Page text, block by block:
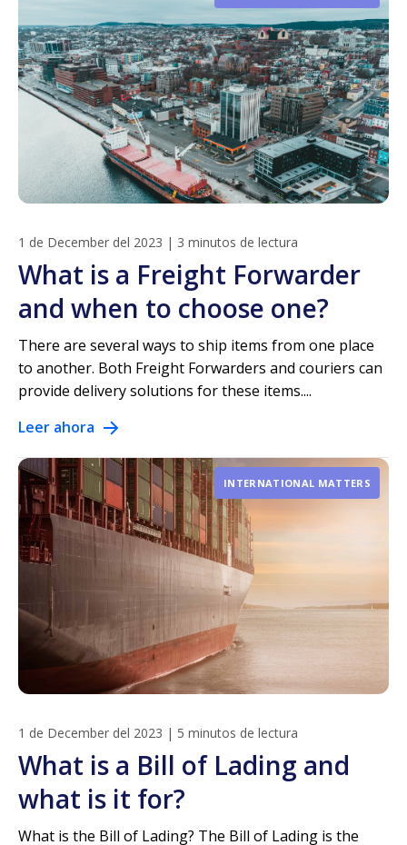
1 de December del 2023 | 3 minutos de lectura
What is a Freight Forwarder
and when to choose one?
There are several ways to ship items from one place
to another. Both Freight Forwarders and couriers can
provide delivery solutions for these items....
Leer ahora
INTERNATIONAL MATTERS
1 de December del 2023 | 5 minutos de lectura
What is a Bill of Lading and
what is it for?
What is the Bill of Lading? The Bill of Lading is the